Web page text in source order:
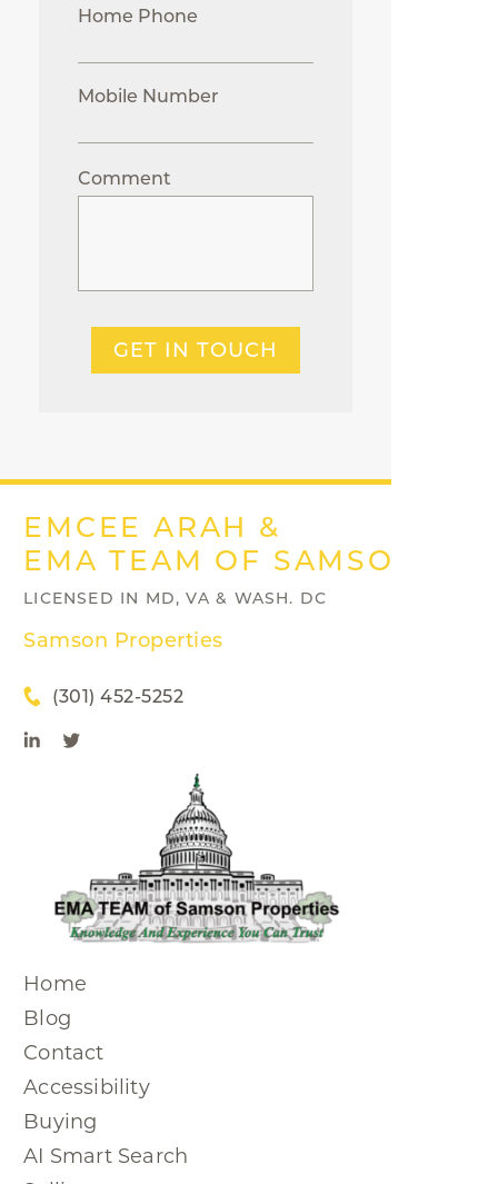
Home Phone
Mobile Number
Comment
GET IN TOUCH
EMCEE ARAH &
EMA TEAM OF SAMSON
LICENSED IN MD, VA & WASH. DC
Samson Properties
(301) 452-5252
Home
Blog
Contact
Accessibility
Buying
AI Smart Search